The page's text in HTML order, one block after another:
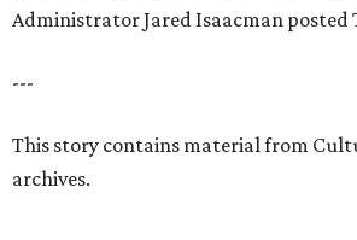
Administrator Jared Isaacman posted
---
This story contains material from
archives.